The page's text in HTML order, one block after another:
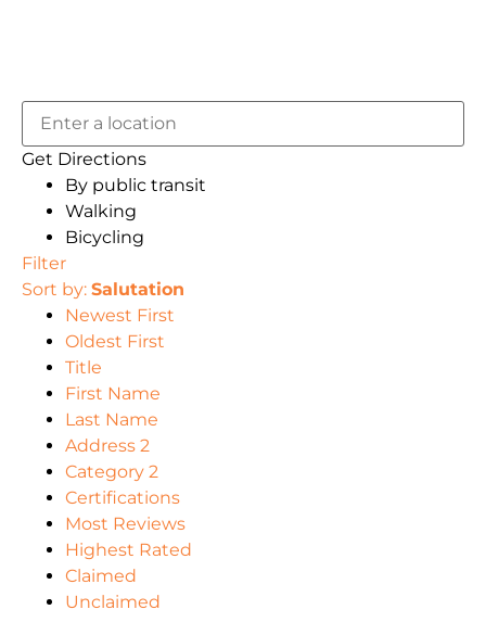
Get Directions
By public transit
Walking
Bicycling
Filter
Sort by: Salutation
Newest First
Oldest First
Title
First Name
Last Name
Address 2
Category 2
Certifications
Most Reviews
Highest Rated
Claimed
Unclaimed